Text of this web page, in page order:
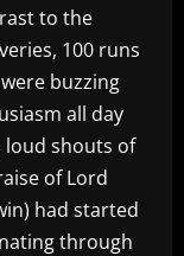
to the
100 runs
buzzing
all day
loud shouts of
of Lord
had started
through